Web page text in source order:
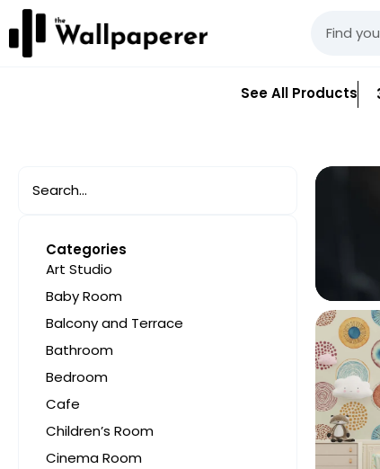
See All Products
Categories
Art Studio
Baby Room
Balcony and Terrace
Bathroom
Bedroom
Cafe
Children’s Room
Cinema Room